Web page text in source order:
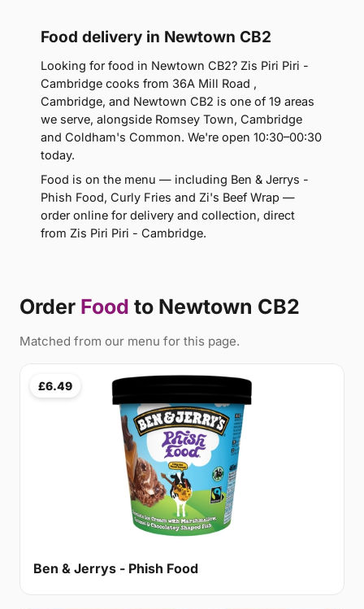
Food delivery in Newtown CB2
Looking for food in Newtown CB2? Zis Piri Piri -
Cambridge cooks from 36A Mill Road ,
Cambridge, and Newtown CB2 is one of 19 areas
we serve, alongside Romsey Town, Cambridge
and Coldham's Common. We're open 10:30–00:30
today.
Food is on the menu — including Ben & Jerrys -
Phish Food, Curly Fries and Zi's Beef Wrap —
order online for delivery and collection, direct
from Zis Piri Piri - Cambridge.
Order Food to Newtown CB2
Matched from our menu for this page.
£6.49
Ben & Jerrys - Phish Food